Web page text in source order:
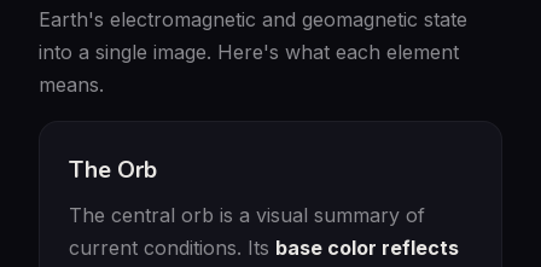
Earth's electromagnetic and geomagnetic state
into a single image. Here's what each element
means.
The Orb
The central orb is a visual summary of
current conditions. Its base color reflects